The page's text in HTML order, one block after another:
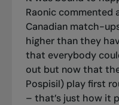
Raonic commented
Canadian match-
higher than they
that everybody
out but now that
Pospisil) play first
– that’s just how it